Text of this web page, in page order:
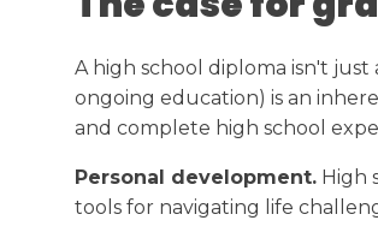
A high school diploma isn't
ongoing education) is an
and complete high school
Personal development. High
tools for navigating life